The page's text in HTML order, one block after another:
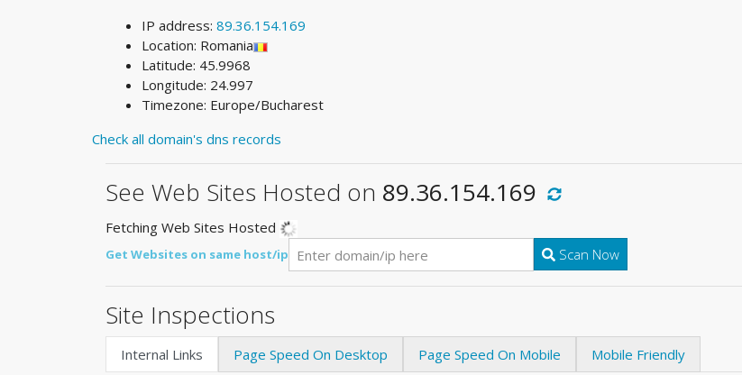
IP address: 89.36.154.169
Location: Romania
Latitude: 45.9968
Longitude: 24.997
Timezone: Europe/Bucharest
Check all domain's dns records
See Web Sites Hosted on 89.36.154.169
Fetching Web Sites Hosted
Get Websites on same host/ip Scan Now
Site Inspections
Internal Links Page Speed On Desktop Page Speed On Mobile Mobile Friendly